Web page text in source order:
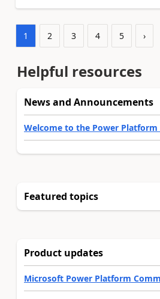
1 2 3 4 5 ›
Helpful resources
News and Announcements
Welcome to the Power
Featured topics
Product updates
Microsoft Power Platform